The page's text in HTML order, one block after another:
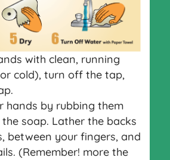
with clean, running
cold), turn off the tap,
hands by rubbing them
soap. Lather the backs
between your fingers, and
(Remember! more the